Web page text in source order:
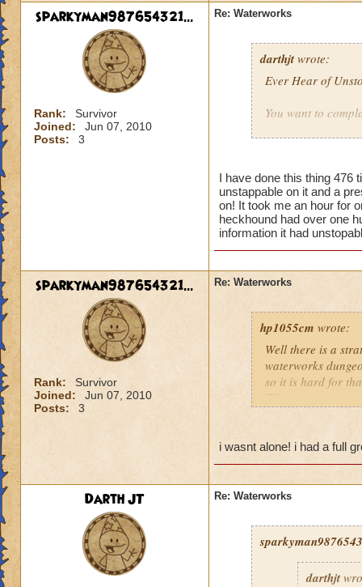
sparkyman987654321...
Rank:
Survivor
Joined:
Jun 07, 2010
Posts:
3
Re: Waterworks
darthjtwrote:
Ever Hear of
You want to
Balance and buy
like KI to make for
at them?
Here, have a
I have done this thing 476
unstappable on it and a
on! It took me an hour for
heckhound had over one
information it had
sparkyman987654321...
Rank:
Survivor
Joined:
Jun 07, 2010
Posts:
3
Re: Waterworks
hp1055cm wrote:
Well there is a
waterworks
so it is hard for
When you are in
the frustration
i wasnt alone! i had a full
Darth JT Re: Waterworks
darthjt